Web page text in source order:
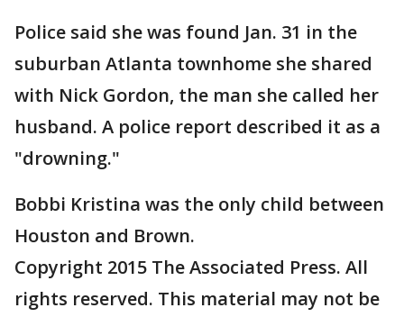
Police said she was found Jan. 31 in the
suburban Atlanta townhome she shared
with Nick Gordon, the man she called her
husband. A police report described it as a
"drowning."
Bobbi Kristina was the only child between
Houston and Brown.
Copyright 2015 The Associated Press. All
rights reserved. This material may not be